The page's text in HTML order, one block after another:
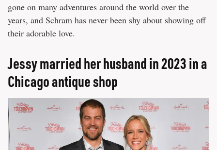
gone on many adventures around the world over the
years, and Schram has never been shy about showing off
their adorable love.
Jessy married her husband in 2023 in a
Chicago antique shop